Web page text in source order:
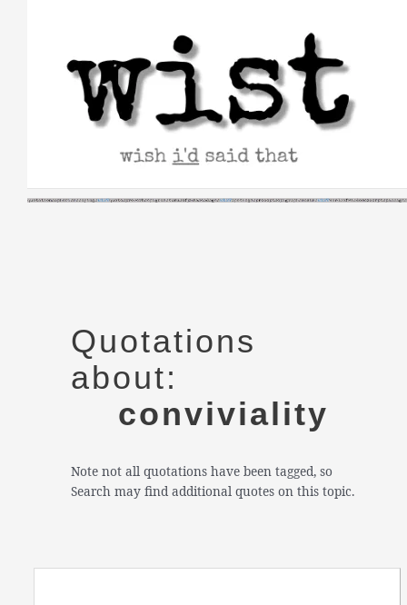
Quotations
about:
conviviality
Note not all quotations have been tagged, so
Search may find additional quotes on this topic.